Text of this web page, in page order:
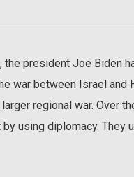
president Joe Biden
war between Israel and
regional war. Over
using diplomacy. They